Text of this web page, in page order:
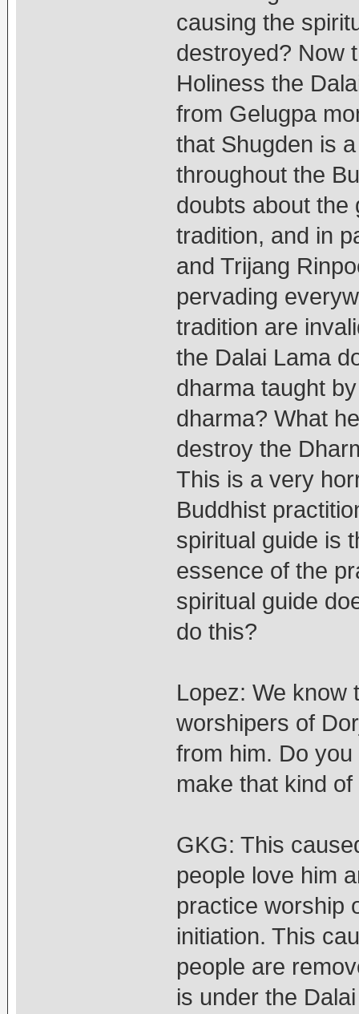
causing the
destroyed? Now
Holiness the
from Gelugpa
that Shugden is
throughout the
doubts about the
tradition, and in
and Trijang
pervading
tradition are
the Dalai Lama
dharma taught
dharma? What
destroy the
This is a very
Buddhist
spiritual guide is
essence of the
spiritual guide
do this?
Lopez: We know
worshipers of
from him. Do
make that kind
GKG: This
people love him
practice worship
initiation. This
people are
is under the